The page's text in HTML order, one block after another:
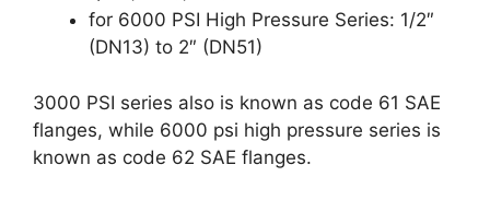
for 6000 PSI High Pressure Series: 1/2″
(DN13) to 2″ (DN51)
3000 PSI series also is known as code 61 SAE
flanges, while 6000 psi high pressure series is
known as code 62 SAE flanges.